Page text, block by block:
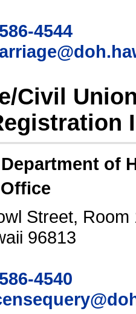
4544
Civil
of
Street, Room
96813
4540